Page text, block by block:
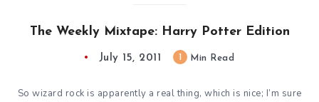
The Weekly Mixtape: Harry Potter Edition
July 15, 2011 Min Read
So wizard rock is apparently a real thing, which is nice; I’m sure